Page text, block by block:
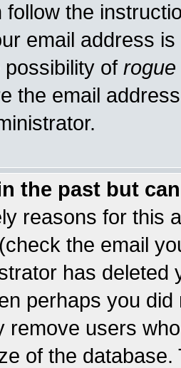
follow the
email address
of rogue
the email
the past but
reasons for this
the email
has
perhaps you
remove users
of the